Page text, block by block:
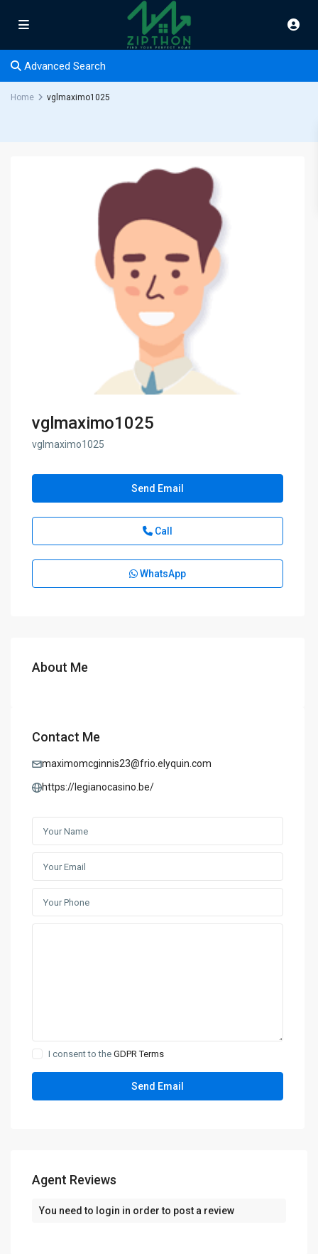
Advanced Search
Home vglmaximo1025
vglmaximo1025
vglmaximo1025
Send Email
Call
WhatsApp
About Me
Contact Me
maximomcginnis23@frio.elyquin.com
https://legianocasino.be/
I consent to theGDPR Terms
Agent Reviews
You need to login in order to post a review